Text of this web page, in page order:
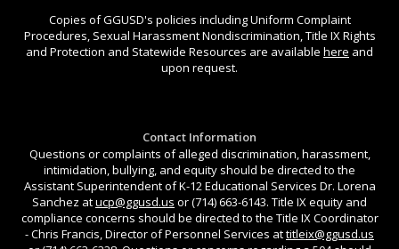
Copies of GGUSD's policies including Uniform Complaint
Procedures, Sexual Harassment Nondiscrimination, Title IX Rights
and Protection and Statewide Resources are available here and
upon request.
Contact Information
Questions or complaints of alleged discrimination, harassment,
intimidation, bullying, and equity should be directed to the
Assistant Superintendent of K-12 Educational Services Dr. Lorena
Sanchez atucp@ggusd.us or (714) 663-6143. Title IX equity and
compliance concerns should be directed to the Title IX Coordinator
- Chris Francis, Director of Personnel Services attitleix@ggusd.us